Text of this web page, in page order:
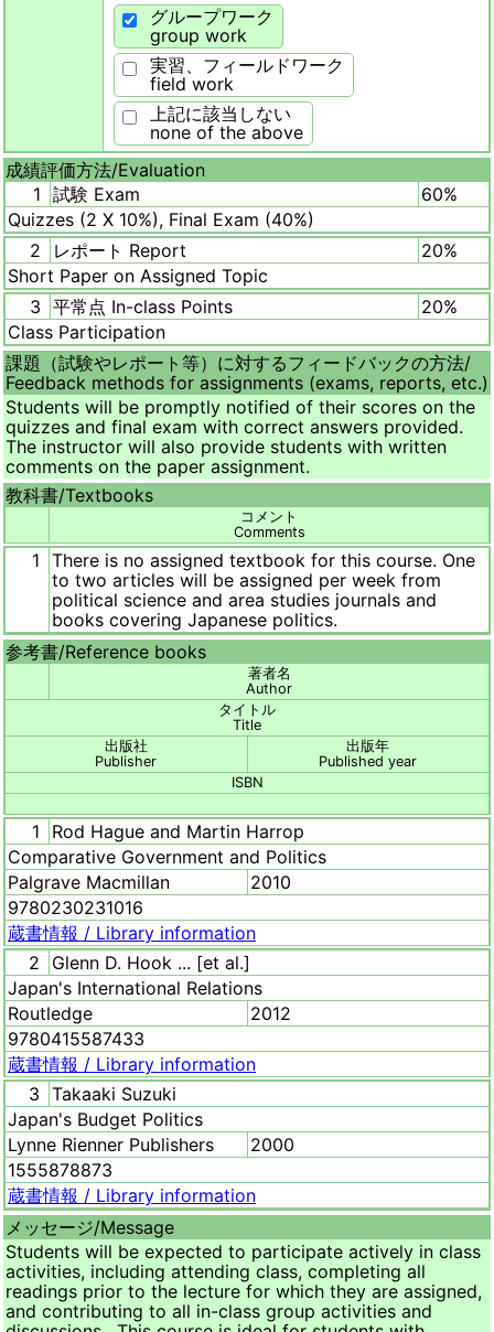
グループワーク
group work
実習、フィールドワーク
field work
上記に該当しない
none of the above
成績評価方法/Evaluation
1 試験 Exam
60%
Quizzes (2 X 10%), Final Exam (40%)
2
レポート Report
20%
Short Paper on Assigned Topic
3 平常点 In-class Points
20%
Class Participation
課題（試験やレポート等）に対するフィードバックの方法/
Feedback methods for assignments (exams, reports, etc.)
Students will be promptly notified of their scores on the
quizzes and final exam with correct answers provided.
The instructor will also provide students with written
comments on the paper assignment.
教科書/Textbooks
コメント
Comments
1 There is no assigned textbook for this course. One
to two articles will be assigned per week from
political science and area studies journals and
books covering Japanese politics.
参考書/Reference books
著者名
Author
タイトル
Title
出版社
Publisher
出版年
Published year
ISBN
1
Rod Hague and Martin Harrop
Comparative Government and Politics
Palgrave Macmillan
2010
9780230231016
蔵書情報 / Library information
2
Glenn D. Hook ... [et al.]
Japan's International Relations
Routledge
2012
9780415587433
蔵書情報 / Library information
3 Takaaki Suzuki
Japan's Budget Politics
Lynne Rienner Publishers
2000
1555878873
蔵書情報 / Library information
メッセージ/Message
Students will be expected to participate actively in class
activities, including attending class, completing all
readings prior to the lecture for which they are assigned,
and contributing to all in-class group activities and